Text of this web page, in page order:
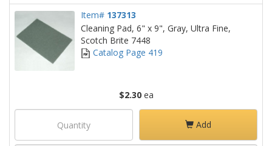
Item# 137313
Cleaning Pad, 6" x 9", Gray, Ultra Fine,
Scotch Brite 7448
Catalog Page 419
$2.30ea
Add